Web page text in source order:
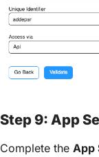
Step 9: App
Complete the App